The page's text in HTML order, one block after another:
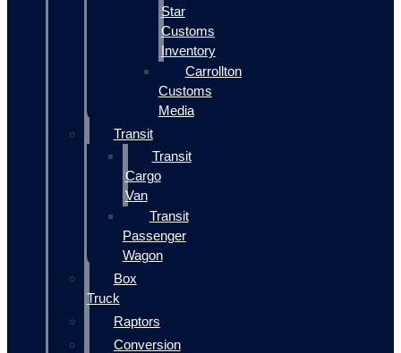
Star
Customs
Inventory
Carrollton
Customs
Media
Transit
Transit
Cargo
Van
Transit
Passenger
Wagon
Box
Truck
Raptors
Conversion